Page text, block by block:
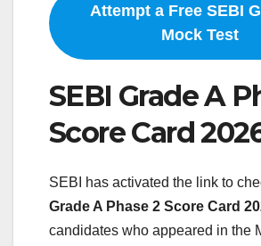
Attempt a Free SEBI
Mock Test
SEBI Grade A
Score Card
SEBI has activated the link to
Grade A Phase 2 Score Card
candidates who appeared in the